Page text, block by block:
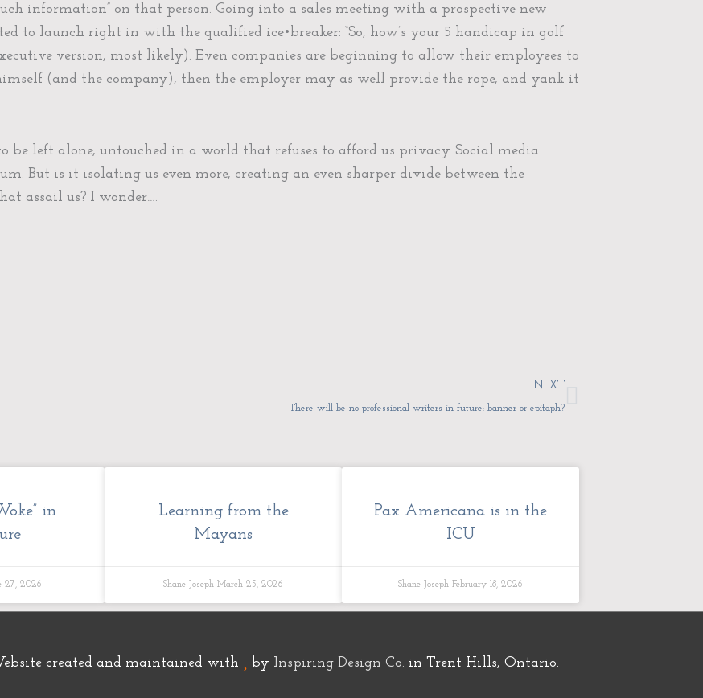
information” on that person. Going into a sales meeting with a prospective new
to launch right in with the qualified ice•breaker: “So, how’s your 5 handicap in golf
version, most likely). Even companies are beginning to allow their employees to
(and the company), then the employer may as well provide the rope, and yank it
be left alone, untouched in a world that refuses to afford us privacy. Social media
But is it isolating us even more, creating an even sharper divide between the
assail us? I wonder….
NEXT
There will be no professional writers in future: banner or epitaph?
Next
in
27, 2026
Learning from the
Mayans
Shane Joseph March 25, 2026
Pax Americana is in the
ICU
Shane Joseph February 18, 2026
created and maintained with by Inspiring Design Co. in Trent Hills, Ontario.